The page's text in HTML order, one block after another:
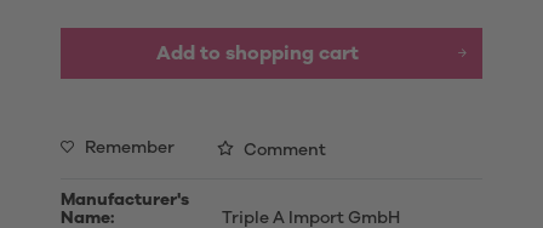
Add to shopping cart
Remember Comment
Manufacturer's
Name:
Triple A Import GmbH